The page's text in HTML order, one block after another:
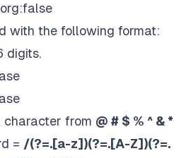
:false
with the following format:
digits.
character from @ # $ % ^ & *
= /(?=.[a-z])(?=.[A-Z])(?=.